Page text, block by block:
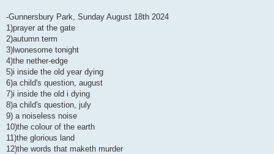
-Gunnersbury Park, Sunday August 18th 2024
1)prayer at the gate
2)autumn term
3)lwonesome tonight
4)the nether-edge
5)i inside the old year dying
6)a child's question, august
7)i inside the old i dying
8)a child's question, july
9) a noiseless noise
10)the colour of the earth
11)the glorious land
12)the words that maketh murder